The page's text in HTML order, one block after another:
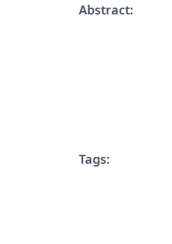
Abstract:
Tags: